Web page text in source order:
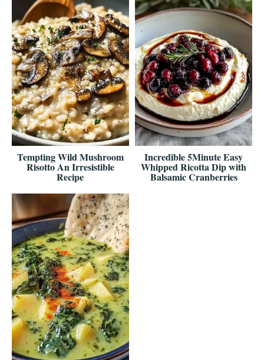
Tempting Wild Mushroom
Risotto An Irresistible
Recipe
Incredible 5Minute Easy
Whipped Ricotta Dip with
Balsamic Cranberries